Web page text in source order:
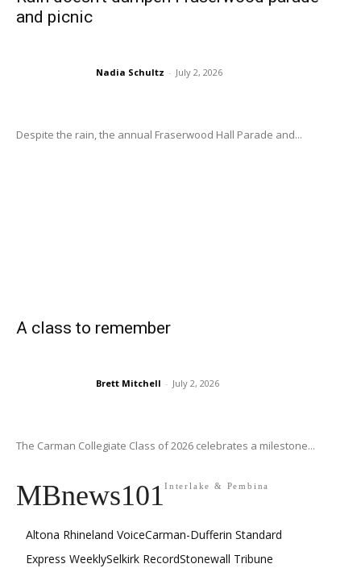
and picnic
Nadia Schultz - July 2, 2026
Despite the rain, the annual Fraserwood Hall Parade and...
A class to remember
Brett Mitchell - July 2, 2026
The Carman Collegiate Class of 2026 celebrates a milestone...
MBnews101Interlake & Pembina
Altona Rhineland VoiceCarman-Dufferin Standard
Express WeeklySelkirk RecordStonewall Tribune